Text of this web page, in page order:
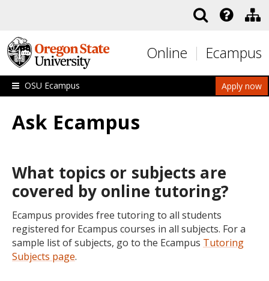
Online Ecampus
Apply now
OSU Ecampus
Ask Ecampus
What topics or subjects are
covered by online tutoring?
Ecampus provides free tutoring to all students
registered for Ecampus courses in all subjects. For a
sample list of subjects, go to the Ecampus Tutoring
Subjects page.